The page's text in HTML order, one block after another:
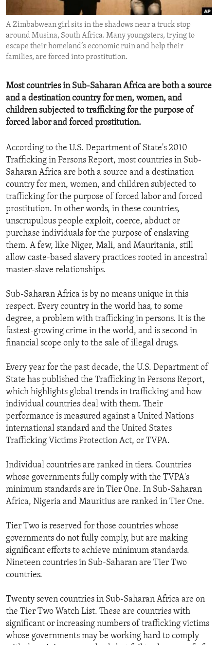
ENVIRONMENT AND HEALTH
IDEALS AND INSTITUTIONS
A Zimbabwean girl sits in the shadows near a truck stop
around Musina, South Africa. Many youngsters, trying to
escape their homeland’s economic ruin and help their
families, are forced into prostitution.
Most countries in Sub-Saharan Africa are both a source
and a destination country for men, women, and
children subjected to trafficking for the purpose of
forced labor and forced prostitution.
According to the U.S. Department of State's 2010
Trafficking in Persons Report, most countries in Sub-
Saharan Africa are both a source and a destination
country for men, women, and children subjected to
trafficking for the purpose of forced labor and forced
prostitution. In other words, in these countries,
unscrupulous people exploit, coerce, abduct or
purchase individuals for the purpose of enslaving
them. A few, like Niger, Mali, and Mauritania, still
allow caste-based slavery practices rooted in ancestral
master-slave relationships.
Sub-Saharan Africa is by no means unique in this
respect. Every country in the world has, to some
degree, a problem with trafficking in persons. It is the
fastest-growing crime in the world, and is second in
financial scope only to the sale of illegal drugs.
Every year for the past decade, the U.S. Department of
State has published the Trafficking in Persons Report,
which highlights global trends in trafficking and how
individual countries deal with them. Their
performance is measured against a United Nations
international standard and the United States
Trafficking Victims Protection Act, or TVPA.
Individual countries are ranked in tiers. Countries
whose governments fully comply with the TVPA's
minimum standards are in Tier One. In Sub-Saharan
Africa, Nigeria and Mauritius are ranked in Tier One.
Tier Two is reserved for those countries whose
governments do not fully comply, but are making
significant efforts to achieve minimum standards.
Nineteen countries in Sub-Saharan are Tier Two
countries.
Twenty seven countries in Sub-Saharan Africa are on
the Tier Two Watch List. These are countries with
significant or increasing numbers of trafficking victims
whose governments may be working hard to comply